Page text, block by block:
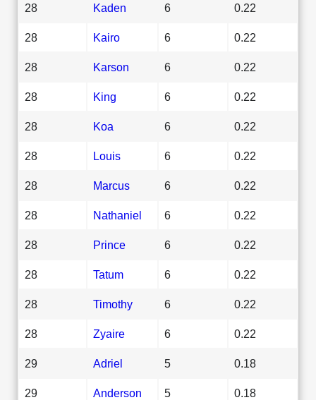
28 Kaden 6 0.22
28 Kairo 6 0.22
28 Karson 6 0.22
28 King 6 0.22
28 Koa 6 0.22
28 Louis 6 0.22
28 Marcus 6 0.22
28 Nathaniel 6 0.22
28 Prince 6 0.22
28 Tatum 6 0.22
28 Timothy 6 0.22
28 Zyaire 6 0.22
29 Adriel 5 0.18
29 Anderson 5 0.18